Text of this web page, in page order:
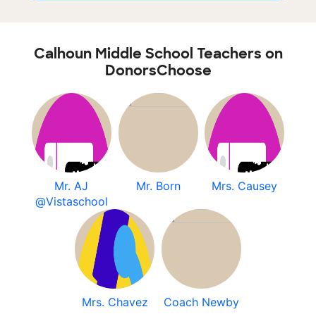
Calhoun Middle School Teachers on
DonorsChoose
Mr. AJ
@Vistaschool
Mr. Born Mrs. Causey
Mrs. Chavez Coach Newby